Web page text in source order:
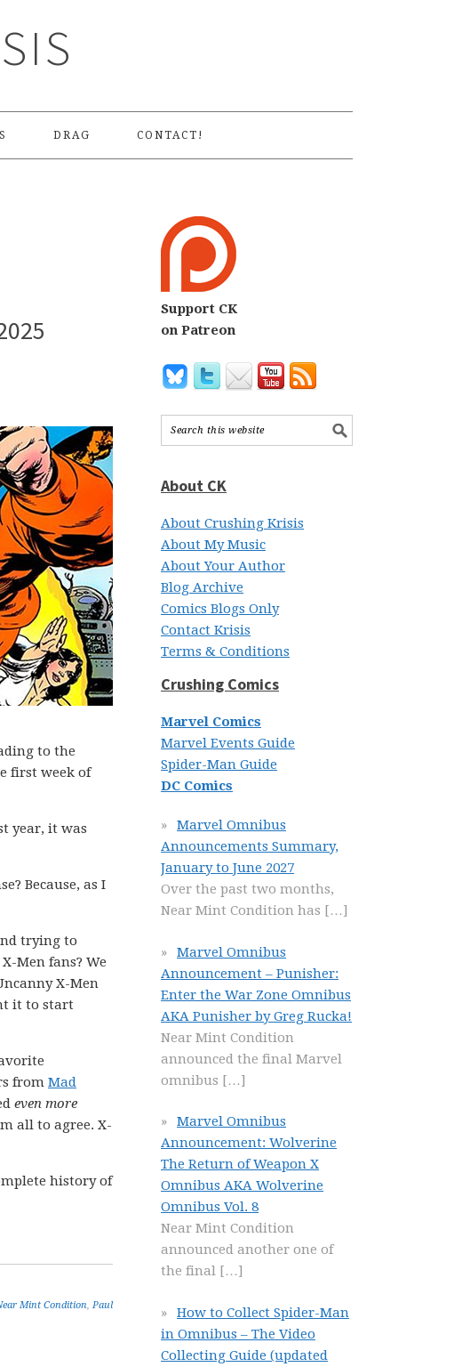
DRAG CONTACT!
to the
first week of
year, it was
Because, as I
trying to
Men fans? We
X-Men
it to start
from Mad
even more
all to agree. X-
history of
Mint Condition, Paul
Support CK
on Patreon
About CK
About Crushing Krisis
About My Music
About Your Author
Blog Archive
Comics Blogs Only
Contact Krisis
Terms & Conditions
Crushing Comics
Marvel Comics
Marvel Events Guide
Spider-Man Guide
DC Comics
Marvel Omnibus
Announcements Summary,
January to June 2027
Over the past two months,
Near Mint Condition has […]
Marvel Omnibus
Announcement – Punisher:
Enter the War Zone Omnibus
AKA Punisher by Greg Rucka!
Near Mint Condition
announced the final Marvel
omnibus […]
Marvel Omnibus
Announcement: Wolverine
The Return of Weapon X
Omnibus AKA Wolverine
Omnibus Vol. 8
Near Mint Condition
announced another one of
the final […]
How to Collect Spider-Man
in Omnibus – The Video
Collecting Guide (updated